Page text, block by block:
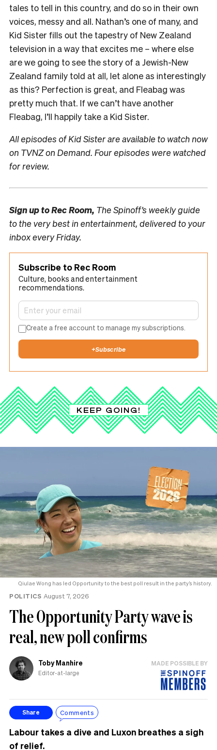
tales to tell in this country, and do so in their own
voices, messy and all. Nathan’s one of many, and
Kid Sister fills out the tapestry of New Zealand
television in a way that excites me – where else
are we going to see the story of a Jewish-New
Zealand family told at all, let alone as interestingly
as this? Perfection is great, and Fleabag was
pretty much that. If we can’t have another
Fleabag, I’ll happily take a Kid Sister.
All episodes of Kid Sister are available to watch now
on TVNZ on Demand. Four episodes were watched
for review.
Sign up toRec Room, The Spinoff’s weekly guide
to the very best in entertainment, delivered to your
inbox every Friday.
Subscribe to Rec Room
Culture, books and entertainment
recommendations.
Create a free account to manage my subscriptions.
+Subscribe
KEEP GOING!
Qiulae Wong has led Opportunity to the best poll result in the party’s history.
POLITICS August 7, 2026
The Opportunity Party wave is
real, new poll confirms
Toby Manhire
Editor-at-large
MADE POSSIBLE BY
Share Comments
Labour takes a dive and Luxon breathes a sigh
of relief.